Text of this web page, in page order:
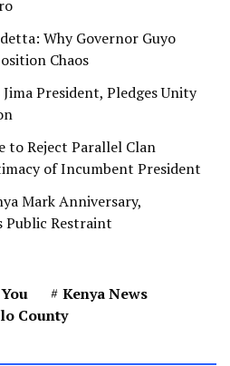
Why Governor Guyo
Chaos
President, Pledges Unity
to Reject Parallel Clan
of Incumbent President
Mark Anniversary,
Public Restraint
Kenya News
County